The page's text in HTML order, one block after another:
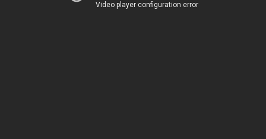
Video player configuration error